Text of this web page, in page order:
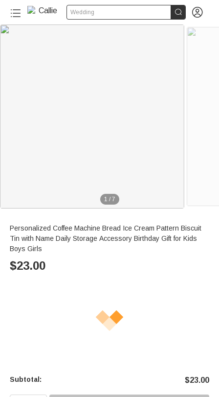
Wedding  
1 / 7
Personalized Coffee Machine Bread Ice Cream Pattern Biscuit
Tin with Name Daily Storage Accessory Birthday Gift for Kids
Boys Girls
$23.00
Subtotal: $23.00